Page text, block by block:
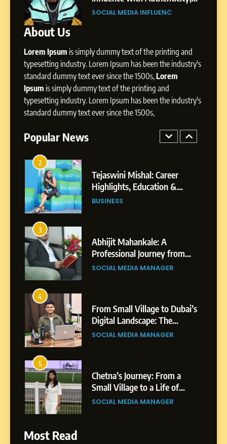
Professional Rise of Rohit Patil
SOCIAL MEDIA MANAGER
About Us
Lorem Ipsum is simply dummy text of the printing and
typesetting industry. Lorem Ipsum has been the industry's
standard dummy text ever since the 1500s,Lorem
Ipsum is simply dummy text of the printing and
typesetting industry. Lorem Ipsum has been the industry's
standard dummy text ever since the 1500s,
Popular News
Storytelling, and Strategic
SOCIAL MEDIA INFLUENC
BoostKite Review 2026: AI-
Powered Instagram Growth
Platform for Creators,
Businesses & Brands
BUSINESS
2
Highlights, Education &
Professional Achievements
3
Abhijit Mahankale: A
Professional Journey from
4
From Small Village to Dubai’s
Digital Landscape: The
5
Chetna’s Journey: From a
Small Village to a Life of
From a Quiet Childhood in
India to a Global Professional
Most Read